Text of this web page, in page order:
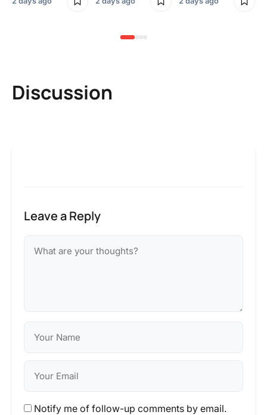
Discussion
Leave a Reply
Notify me of follow-up comments by email.